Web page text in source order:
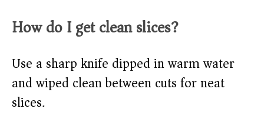
How do I get clean slices?
Use a sharp knife dipped in warm water
and wiped clean between cuts for neat
slices.